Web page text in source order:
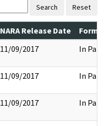
Search Reset
NARA Release Date
11/09/2017 In Part
11/09/2017 In Part
11/09/2017 In Part